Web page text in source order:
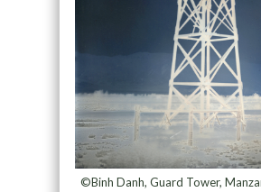
©Binh Danh, Guard Tower,